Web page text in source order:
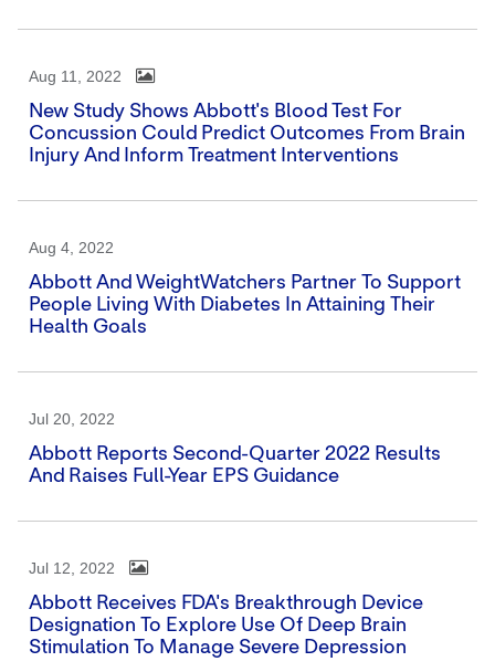
Aug 11, 2022
New Study Shows Abbott's Blood Test For
Concussion Could Predict Outcomes From Brain
Injury And Inform Treatment Interventions
Aug 4, 2022
Abbott And WeightWatchers Partner To Support
People Living With Diabetes In Attaining Their
Health Goals
Jul 20, 2022
Abbott Reports Second-Quarter 2022 Results
And Raises Full-Year EPS Guidance
Jul 12, 2022
Abbott Receives FDA's Breakthrough Device
Designation To Explore Use Of Deep Brain
Stimulation To Manage Severe Depression